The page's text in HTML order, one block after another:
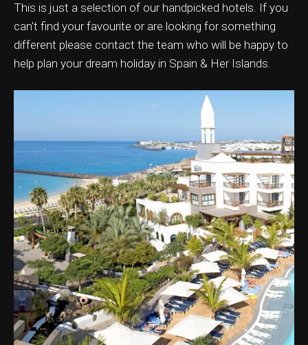
This is just a selection of our handpicked hotels. If you
can't find your favourite or are looking for something
different please contact the team who will be happy to
help plan your dream holiday in Spain & Her Islands.